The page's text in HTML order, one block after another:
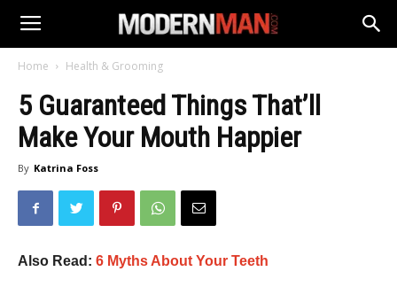
Home Health & Grooming
5 Guaranteed Things That’ll
Make Your Mouth Happier
By Katrina Foss
Also Read: 6 Myths About Your Teeth